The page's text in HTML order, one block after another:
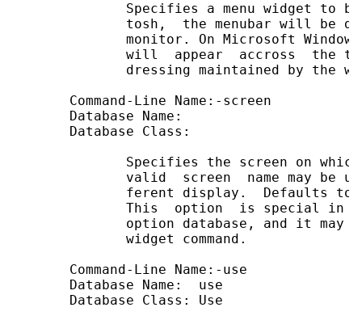
Specifies a menu widget to
tosh,  the menubar will be
monitor. On Microsoft
will  appear  accross  the
dressing maintained by the
       Command-Line Name:-screen
       Database Name:
       Database Class:
Specifies the screen on
valid  screen  name may be
ferent display.  Defaults to
This  option  is special in
option database, and it may
              widget command.
Command-Line Name:-use
Database Name:  use
Database Class: Use